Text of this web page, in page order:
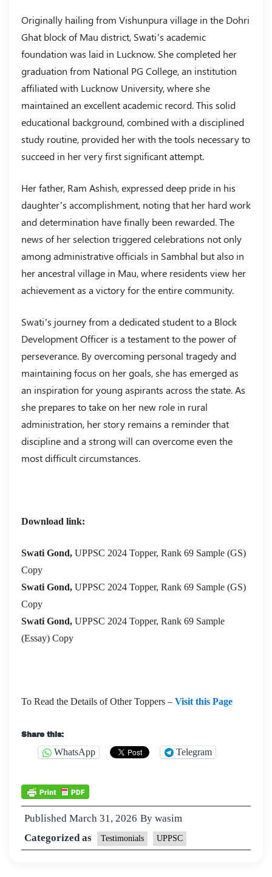
Originally hailing from Vishunpura village in the Dohri
Ghat block of Mau district, Swati’s academic
foundation was laid in Lucknow. She completed her
graduation from National PG College, an institution
affiliated with Lucknow University, where she
maintained an excellent academic record. This solid
educational background, combined with a disciplined
study routine, provided her with the tools necessary to
succeed in her very first significant attempt.
Her father, Ram Ashish, expressed deep pride in his
daughter’s accomplishment, noting that her hard work
and determination have finally been rewarded. The
news of her selection triggered celebrations not only
among administrative officials in Sambhal but also in
her ancestral village in Mau, where residents view her
achievement as a victory for the entire community.
Swati’s journey from a dedicated student to a Block
Development Officer is a testament to the power of
perseverance. By overcoming personal tragedy and
maintaining focus on her goals, she has emerged as
an inspiration for young aspirants across the state. As
she prepares to take on her new role in rural
administration, her story remains a reminder that
discipline and a strong will can overcome even the
most difficult circumstances.
Download link:
Swati Gond, UPPSC 2024 Topper, Rank 69 Sample (GS)
Copy
Swati Gond, UPPSC 2024 Topper, Rank 69 Sample (GS)
Copy
Swati Gond, UPPSC 2024 Topper, Rank 69 Sample
(Essay) Copy
To Read the Details of Other Toppers – Visit this Page
Share this:
WhatsApp Telegram
Published March 31, 2026 By wasim
Categorized as
Testimonials UPPSC